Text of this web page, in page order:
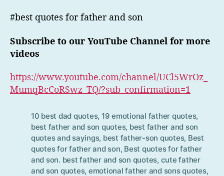
#best quotes for father and son
Subscribe to our YouTube Channel for more
videos
https://www.youtube.com/channel/UCl5WrOz_
MumqBcCoRSwz_TQ/?sub_confirmation=1
10 best dad quotes, 19 emotional father quotes,
best father and son quotes, best father and son
quotes and sayings, best father-son quotes, Best
quotes for father and son, Best quotes for father
and son. best father and son quotes, cute father
and son quotes, emotional father and sons quotes,